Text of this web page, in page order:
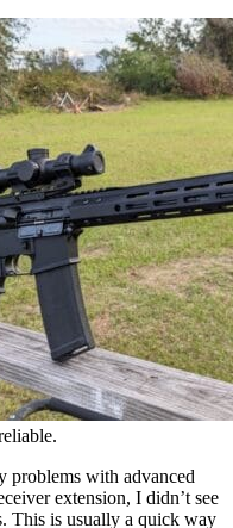
problems with advanced
extension, I didn’t see
This is usually a quick way